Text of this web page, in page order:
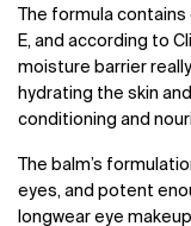
The formula contains
E, and according to
moisture barrier
hydrating the skin
conditioning and
The balm’s
eyes, and potent
longwear eye